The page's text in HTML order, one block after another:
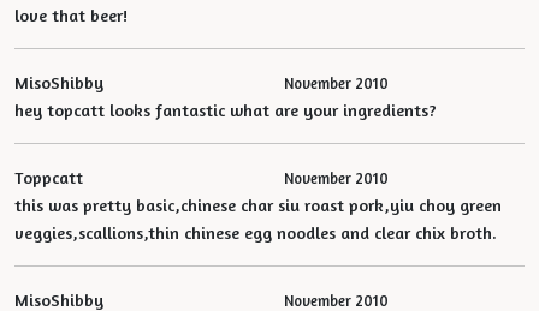
love that beer!
MisoShibby November 2010
hey topcatt looks fantastic what are your ingredients?
Toppcatt November 2010
this was pretty basic,chinese char siu roast pork,yiu choy green
veggies,scallions,thin chinese egg noodles and clear chix broth.
MisoShibby November 2010